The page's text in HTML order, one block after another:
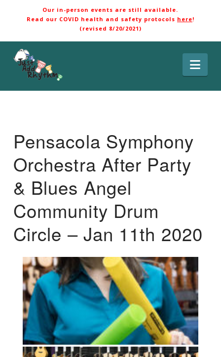
Our in-person events are still available.
Read our COVID health and safety protocols here!
(revised 8/20/2021)
Pensacola Symphony
Orchestra After Party
& Blues Angel
Community Drum
Circle – Jan 11th 2020